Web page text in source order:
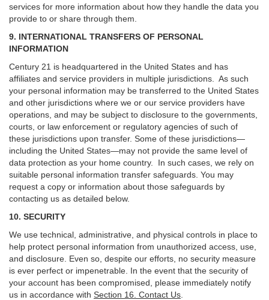
services for more information about how they handle the data you
provide to or share through them.
9. INTERNATIONAL TRANSFERS OF PERSONAL
INFORMATION
Century 21 is headquartered in the United States and has
affiliates and service providers in multiple jurisdictions. As such
your personal information may be transferred to the United States
and other jurisdictions where we or our service providers have
operations, and may be subject to disclosure to the governments,
courts, or law enforcement or regulatory agencies of such of
these jurisdictions upon transfer. Some of these jurisdictions—
including the United States—may not provide the same level of
data protection as your home country. In such cases, we rely on
suitable personal information transfer safeguards. You may
request a copy or information about those safeguards by
contacting us as detailed below.
10. SECURITY
We use technical, administrative, and physical controls in place to
help protect personal information from unauthorized access, use,
and disclosure. Even so, despite our efforts, no security measure
is ever perfect or impenetrable. In the event that the security of
your account has been compromised, please immediately notify
us in accordance with Section 16 . Contact Us